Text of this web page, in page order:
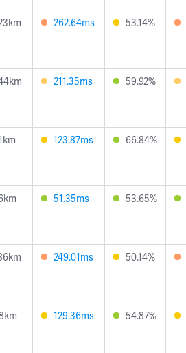
262.64ms 53.14%
211.35ms 59.92%
123.87ms 66.84%
51.35ms 53.65%
249.01ms 50.14%
129.36ms 54.87%